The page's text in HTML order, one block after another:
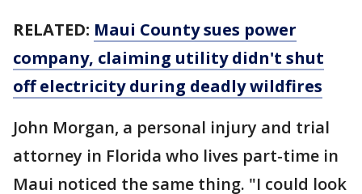
RELATED: Maui County sues power
company, claiming utility didn't shut
off electricity during deadly wildfires
John Morgan, a personal injury and trial
attorney in Florida who lives part-time in
Maui noticed the same thing. "I could look